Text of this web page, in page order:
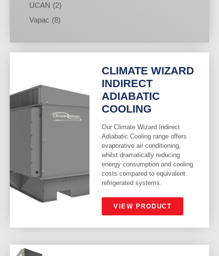
UCAN (2)
Vapac (8)
CLIMATE WIZARD
INDIRECT
ADIABATIC
COOLING
Our Climate Wizard Indirect
Adiabatic Cooling range offers
evaporative air conditioning,
whilst dramatically reducing
energy consumption and cooling
costs compared to equivalent
refrigerated systems.
VIEW PRODUCT